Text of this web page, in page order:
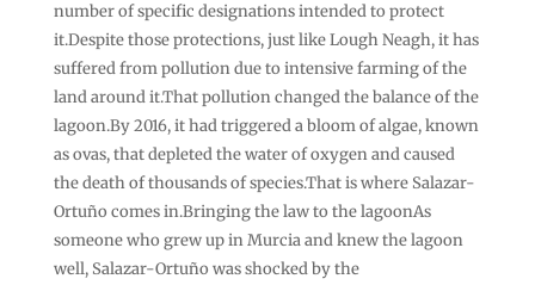
number of specific designations intended to protect
it.Despite those protections, just like Lough Neagh, it has
suffered from pollution due to intensive farming of the
land around it.That pollution changed the balance of the
lagoon.By 2016, it had triggered a bloom of algae, known
as ovas, that depleted the water of oxygen and caused
the death of thousands of species.That is where Salazar-
Ortuño comes in.Bringing the law to the lagoonAs
someone who grew up in Murcia and knew the lagoon
well, Salazar-Ortuño was shocked by the